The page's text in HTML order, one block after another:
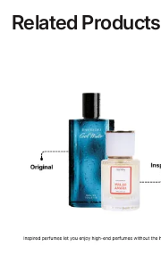
Related Products